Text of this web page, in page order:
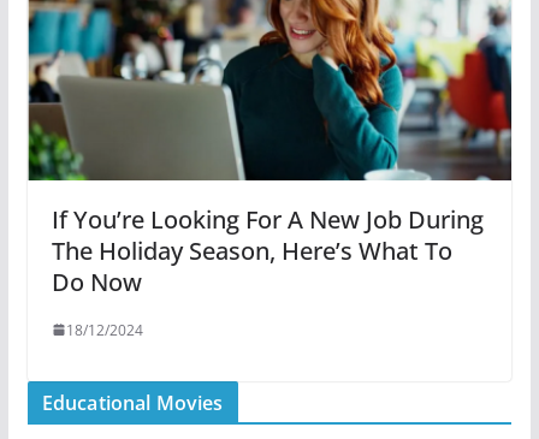
If You’re Looking For A New Job During
The Holiday Season, Here’s What To
Do Now
18/12/2024
Educational Movies